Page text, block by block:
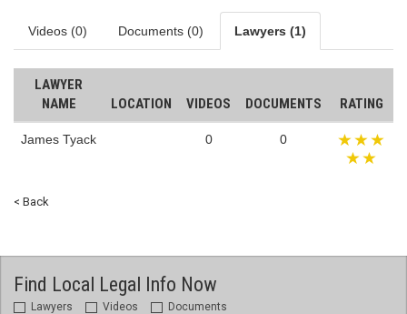
Videos (0) Documents (0) Lawyers (1)
LAWYER
NAME
LOCATION VIDEOS DOCUMENTS RATING
James Tyack 0 0
< Back
Find Local Legal Info Now
Lawyers Videos Documents